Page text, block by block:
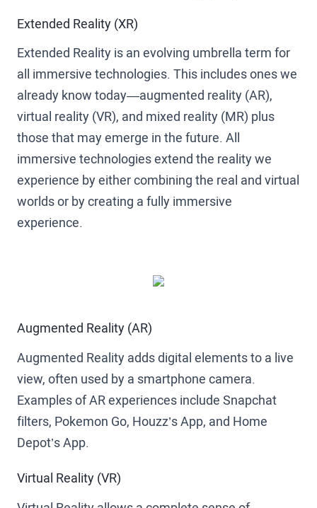
Extended Reality (XR)
Extended Reality is an evolving umbrella term for
all immersive technologies. This includes ones we
already know today—augmented reality (AR),
virtual reality (VR), and mixed reality (MR) plus
those that may emerge in the future. All
immersive technologies extend the reality we
experience by either combining the real and virtual
worlds or by creating a fully immersive
experience.
Augmented Reality (AR)
Augmented Reality adds digital elements to a live
view, often used by a smartphone camera.
Examples of AR experiences include Snapchat
filters, Pokemon Go, Houzz’s App, and Home
Depot’s App.
Virtual Reality (VR)